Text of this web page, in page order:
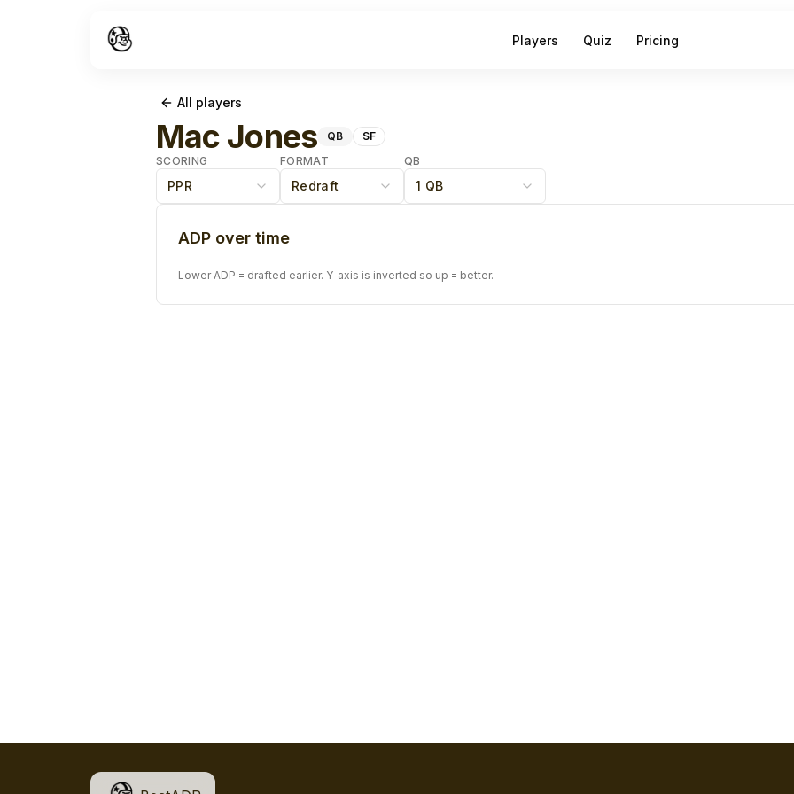
Players Quiz Pricing
All players
Mac Jones QB
SF
SCORING
PPR
FORMAT
Redraft
QB
1 QB
ADP over time
Lower ADP = drafted earlier. Y-axis is inverted so up = better.